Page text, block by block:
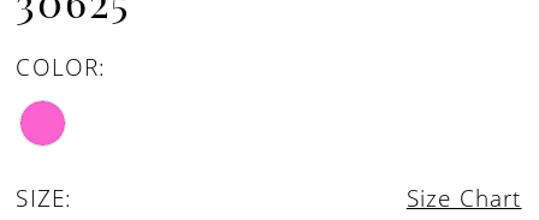
COLOR:
SIZE: Size Chart